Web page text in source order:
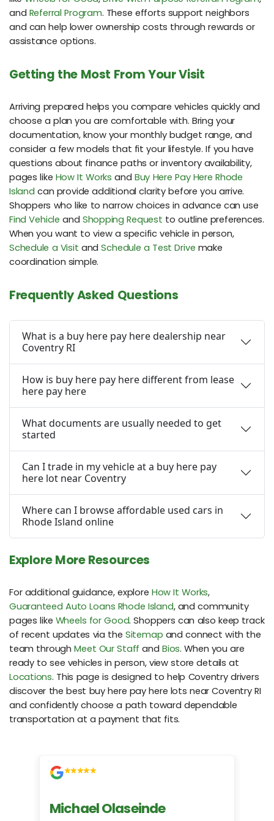
and Referral Program. These efforts support neighbors
and can help lower ownership costs through rewards or
assistance options.
Getting the Most From Your Visit
Arriving prepared helps you compare vehicles quickly and
choose a plan you are comfortable with. Bring your
documentation, know your monthly budget range, and
consider a few models that fit your lifestyle. If you have
questions about finance paths or inventory availability,
pages like How It Works and Buy Here Pay Here Rhode
Island can provide additional clarity before you arrive.
Shoppers who like to narrow choices in advance can use
Find Vehicle and Shopping Request to outline preferences.
When you want to view a specific vehicle in person,
Schedule a Visit andSchedule a Test Drive make
coordination simple.
Frequently Asked Questions
What is a buy here pay here dealership near
Coventry RI
How is buy here pay here different from lease
here pay here
What documents are usually needed to get
started
Can I trade in my vehicle at a buy here pay
here lot near Coventry
Where can I browse affordable used cars in
Rhode Island online
Explore More Resources
For additional guidance, explore How It Works,
Guaranteed Auto Loans Rhode Island, and community
pages like Wheels for Good. Shoppers can also keep track
of recent updates via the Sitemap and connect with the
team throughMeet Our Staff andBios. When you are
ready to see vehicles in person, view store details at
Locations. This page is designed to help Coventry drivers
discover the best buy here pay here lots near Coventry RI
and confidently choose a path toward dependable
transportation at a payment that fits.
Michael Olaseinde